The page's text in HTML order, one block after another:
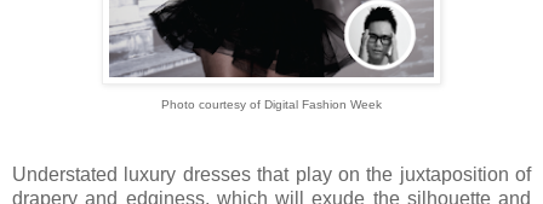
Photo courtesy of Digital Fashion Week
Understated luxury dresses that play on the juxtaposition of
drapery and edginess, which will exude the silhouette and